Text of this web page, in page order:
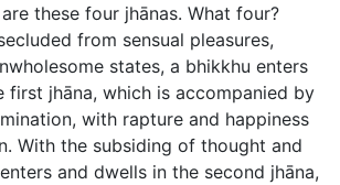
these four jhānas. What four?
from sensual pleasures,
states, a bhikkhu enters
first jhāna, which is accompanied by
with rapture and happiness
With the subsiding of thought and
and dwells in the second jhāna,